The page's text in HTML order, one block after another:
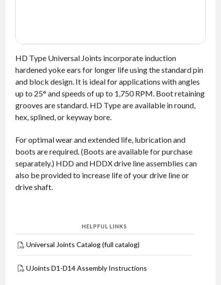
HD Type Universal Joints incorporate induction
hardened yoke ears for longer life using the standard pin
and block design. It is ideal for applications with angles
up to 25° and speeds of up to 1,750 RPM. Boot retaining
grooves are standard. HD Type are available in round,
hex, splined, or keyway bore.
For optimal wear and extended life, lubrication and
boots are required. (Boots are available for purchase
separately.) HDD and HDDX drive line assemblies can
also be provided to increase life of your drive line or
drive shaft.
HELPFUL LINKS
Universal Joints Catalog (full catalog)
UJoints D1-D14 Assembly Instructions